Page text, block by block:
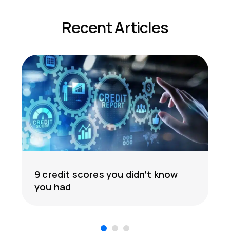
Recent Articles
9 credit scores you didn’t know
you had
3